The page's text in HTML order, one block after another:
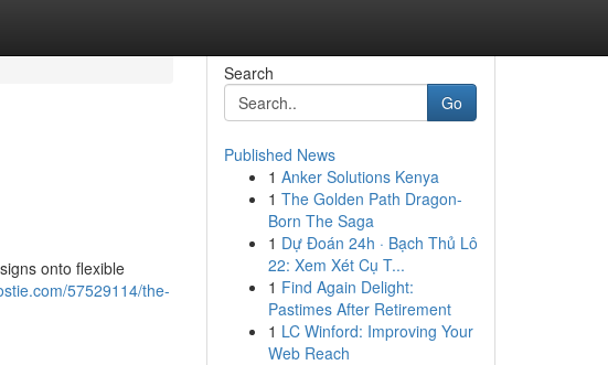
onto flexible
57529114/the-
Search
Go
Published News
1 Anker Solutions Kenya
1 The Golden Path Dragon-
Born The Saga
1 Dự Đoán 24h · Bạch Thủ Lô
22: Xem Xét Cụ T...
1 Find Again Delight:
Pastimes After Retirement
1 LC Winford: Improving Your
Web Reach